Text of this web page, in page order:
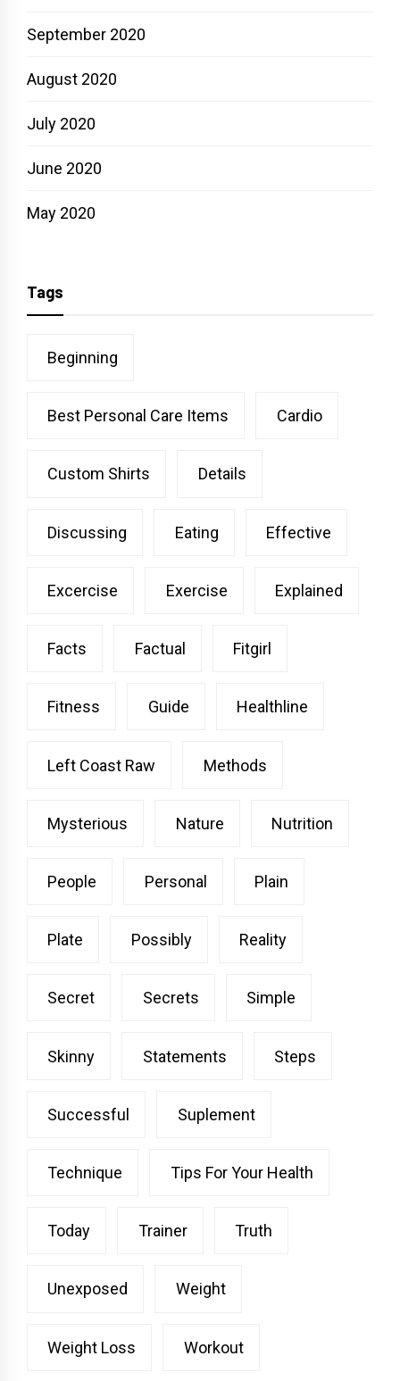
September 2020
August 2020
July 2020
June 2020
May 2020
Tags
Beginning
Best Personal Care Items Cardio
Custom Shirts Details
Discussing Eating Effective
Excercise Exercise Explained
Facts Factual Fitgirl
Fitness Guide Healthline
Left Coast Raw Methods
Mysterious Nature Nutrition
People Personal Plain
Plate Possibly Reality
Secret Secrets Simple
Skinny Statements Steps
Successful Suplement
Technique Tips For Your Health
Today Trainer Truth
Unexposed Weight
Weight Loss Workout